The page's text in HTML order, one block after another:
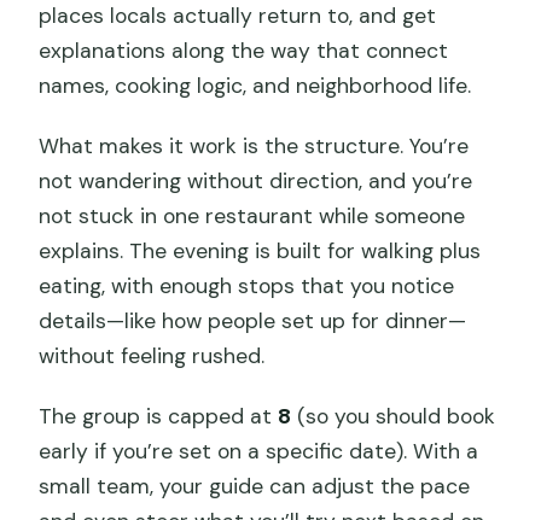
places locals actually return to, and get
explanations along the way that connect
names, cooking logic, and neighborhood life.
What makes it work is the structure. You’re
not wandering without direction, and you’re
not stuck in one restaurant while someone
explains. The evening is built for walking plus
eating, with enough stops that you notice
details—like how people set up for dinner—
without feeling rushed.
The group is capped at 8 (so you should book
early if you’re set on a specific date). With a
small team, your guide can adjust the pace